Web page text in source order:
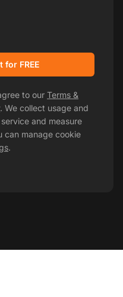
for FREE
to our Terms &
. We collect usage and
and measure
can manage cookie
.